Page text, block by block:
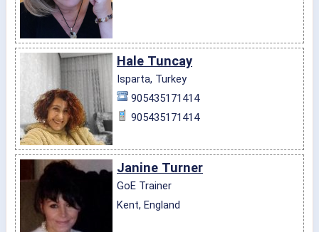
Hale Tuncay
Isparta, Turkey
905435171414
905435171414
Janine Turner
GoE Trainer
Kent, England